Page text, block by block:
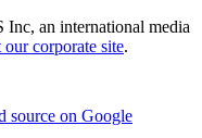
Inc, an international media
corporate site.
source on Google